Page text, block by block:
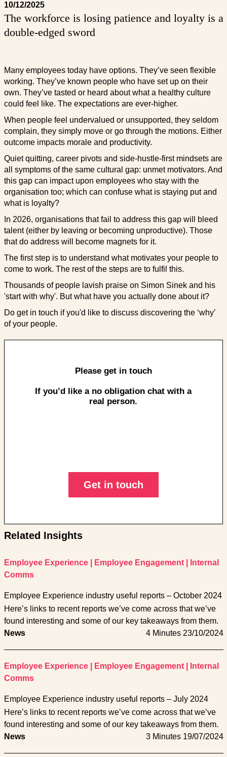
10/12/2025
The workforce is losing patience and loyalty is a
double-edged sword
Many employees today have options. They’ve seen flexible
working. They’ve known people who have set up on their
own. They’ve tasted or heard about what a healthy culture
could feel like. The expectations are ever-higher.
When people feel undervalued or unsupported, they seldom
complain, they simply move or go through the motions. Either
outcome impacts morale and productivity.
Quiet quitting, career pivots and side-hustle-first mindsets are
all symptoms of the same cultural gap: unmet motivators. And
this gap can impact upon employees who stay with the
organisation too; which can confuse what is staying put and
what is loyalty?
In 2026, organisations that fail to address this gap will bleed
talent (either by leaving or becoming unproductive). Those
that do address will become magnets for it.
The first step is to understand what motivates your people to
come to work. The rest of the steps are to fulfil this.
Thousands of people lavish praise on Simon Sinek and his
'start with why'. But what have you actually done about it?
Do get in touch if you'd like to discuss discovering the ‘why’
of your people.
Please get in touch
If you’d like a no obligation chat with a
real person.
Get in touch
Related Insights
Employee Experience Employee Engagement
Internal
Comms
Employee Experience industry useful reports – October 2024
Here’s links to recent reports we’ve come across that we’ve
found interesting and some of our key takeaways from them.
News
4 Minutes 23/10/2024
Employee Experience Employee Engagement
Internal
Comms
Employee Experience industry useful reports – July 2024
Here’s links to recent reports we’ve come across that we’ve
found interesting and some of our key takeaways from them.
News
3 Minutes 19/07/2024